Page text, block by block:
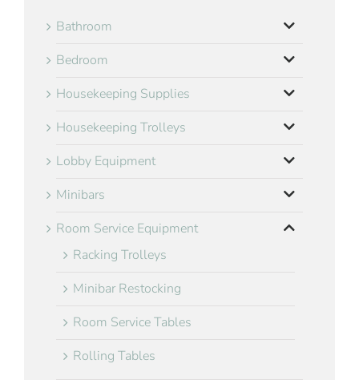
Bathroom
Bedroom
Housekeeping Supplies
Housekeeping Trolleys
Lobby Equipment
Minibars
Room Service Equipment
Racking Trolleys
Minibar Restocking
Room Service Tables
Rolling Tables